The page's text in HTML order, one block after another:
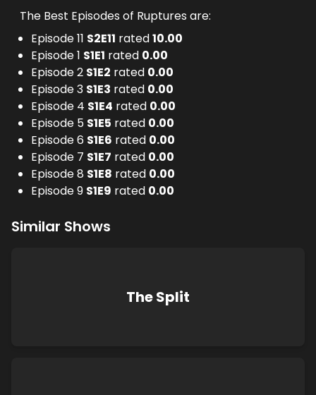
The Best Episodes of Ruptures are:
Episode 11 S2E11 rated10.00
Episode 1 S1E1 rated 0.00
Episode 2 S1E2 rated 0.00
Episode 3 S1E3 rated 0.00
Episode 4 S1E4 rated 0.00
Episode 5 S1E5 rated 0.00
Episode 6 S1E6 rated 0.00
Episode 7 S1E7 rated 0.00
Episode 8 S1E8 rated 0.00
Episode 9 S1E9 rated 0.00
Similar Shows
The Split